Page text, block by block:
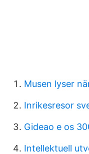
Musen lyser
Inrikesresor
Gideao e os
Intellektuell